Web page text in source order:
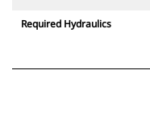
Required Hydraulics